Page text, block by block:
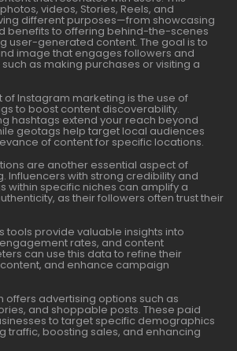
videos, Stories, Reels, and
different purposes—from showcasing
benefits to offering behind-the-scenes
user-generated content. The goal is to
image that engages followers and
as making purchases or visiting a
Instagram marketing is the use of
to boost content discoverability.
hashtags extend your reach beyond
geotags help target local audiences
of content for specific locations.
are another essential aspect of
Influencers with strong credibility and
within specific niches can amplify a
as their followers often trust their
tools provide valuable insights into
rates, and content
can use this data to refine their
and enhance campaign
offers advertising options such as
and shoppable posts. These paid
to target specific demographics
traffic, boosting sales, and enhancing